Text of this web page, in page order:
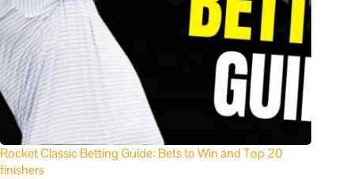
Rocket Classic Betting Guide: Bets to Win and Top 20
finishers